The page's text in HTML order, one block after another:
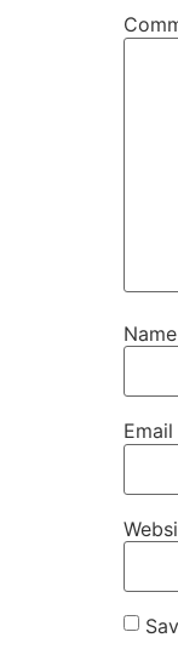
Name
Email